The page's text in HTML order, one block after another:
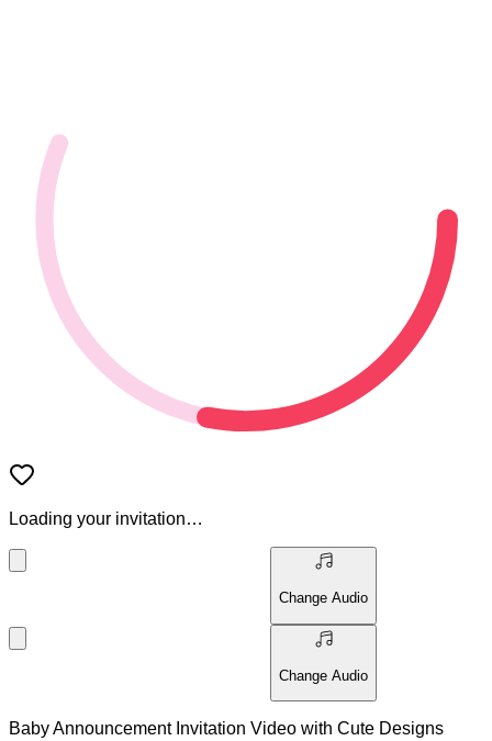
Loading your invitation…
Change Audio
Change Audio
Baby Announcement Invitation Video with Cute Designs